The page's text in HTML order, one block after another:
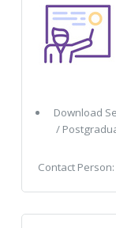
Download
/
Contact Person: